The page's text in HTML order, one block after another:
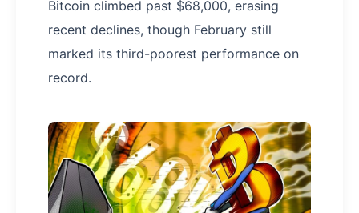
Bitcoin climbed past $68,000, erasing
recent declines, though February still
marked its third-poorest performance on
record.